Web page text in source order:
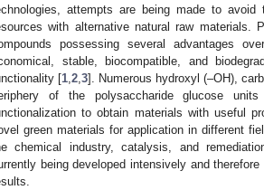
attempts are being made to
with alternative natural raw materials.
possessing several advantages
stable, biocompatible, and
[1 2 3]. Numerous hydroxyl (–OH),
of the polysaccharide glucose
to obtain materials with useful
green materials for application in different
chemical industry, catalysis, and
being developed intensively and